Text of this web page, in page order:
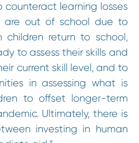
counteract learning losses
are out of school due to
children return to school,
to assess their skills and
current skill level, and to
in assessing what is
to offset longer-term
Ultimately, there is
investing in human